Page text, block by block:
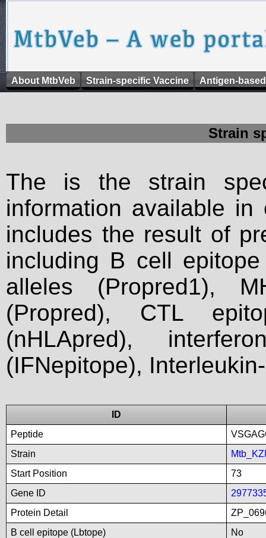
About MtbVeb Strain-specific Vaccine Antigen-
Strain
The is the strain
information available
includes the result of
including B cell
alleles (Propred1),
(Propred), CTL
(nHLApred),
(IFNepitope),
ID
Peptide
Strain
Start Position
73
Gene ID
Protein Detail
B cell epitope (Lbtope)
No